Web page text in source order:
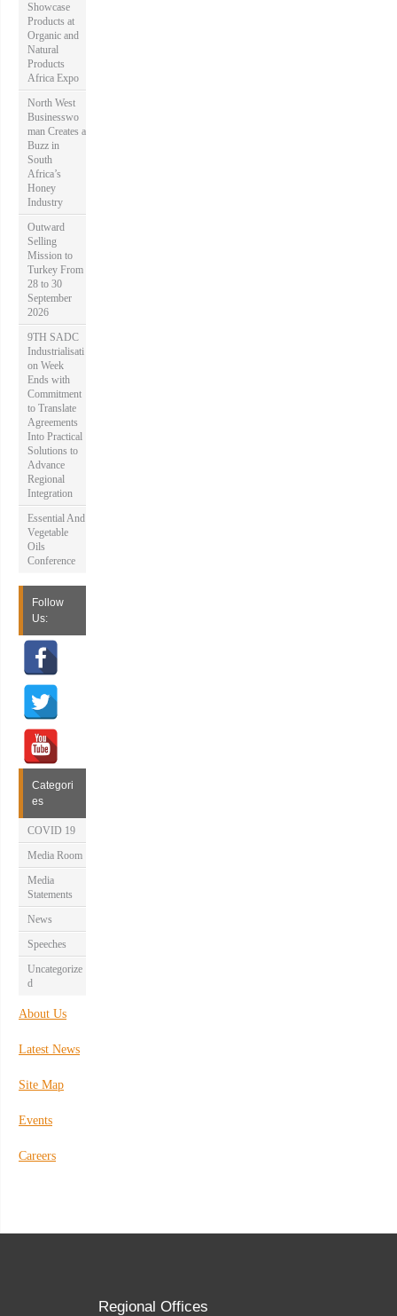
Showcase
Products at
Organic and
Natural
Products
Africa Expo
North West
Businesswo
man Creates a
Buzz in
South
Africa’s
Honey
Industry
Outward
Selling
Mission to
Turkey From
28 to 30
September
2026
9TH SADC
Industrialisati
on Week
Ends with
Commitment
to Translate
Agreements
Into Practical
Solutions to
Advance
Regional
Integration
Essential And
Vegetable
Oils
Conference
Follow
Us:
Categori
es
COVID 19
Media Room
Media
Statements
News
Speeches
Uncategorize
d
About Us
Latest News
Site Map
Events
Careers
Regional Offices